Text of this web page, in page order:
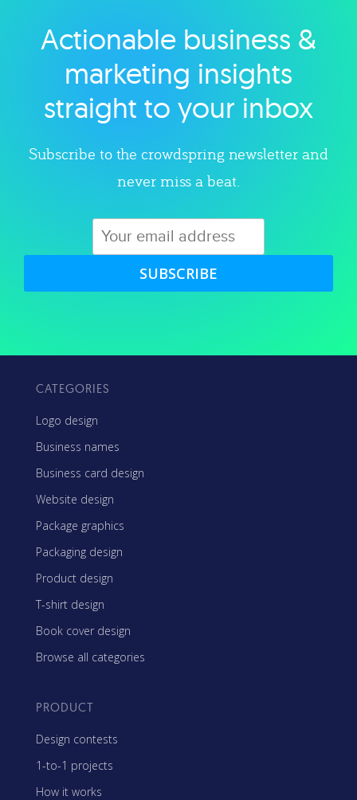
Explore category
Actionable business &
marketing insights
straight to your inbox
Subscribe to the crowdspring newsletter and
never miss a beat.
SUBSCRIBE
CATEGORIES
Logo design
Business names
Business card design
Website design
Package graphics
Packaging design
Product design
T-shirt design
Book cover design
Browse all categories
PRODUCT
Design contests
1-to-1 projects
How it works